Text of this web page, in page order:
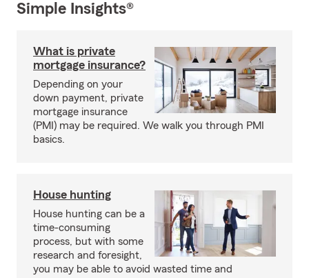
Simple Insights®
What is private
mortgage insurance?
Depending on your
down payment, private
mortgage insurance
(PMI) may be required. We walk you through PMI
basics.
House hunting
House hunting can be a
time-consuming
process, but with some
research and foresight,
you may be able to avoid wasted time and